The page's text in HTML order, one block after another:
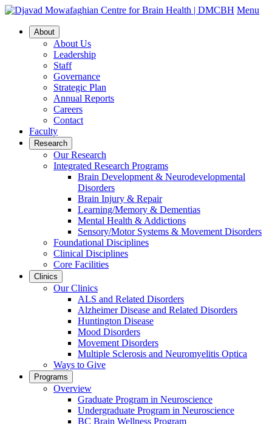
Menu
About
About Us
Leadership
Staff
Governance
Strategic Plan
Annual Reports
Careers
Contact
Faculty
Research
Our Research
Integrated Research Programs
Brain Development & Neurodevelopmental
Disorders
Brain Injury & Repair
Learning/Memory & Dementias
Mental Health & Addictions
Sensory/Motor Systems & Movement Disorders
Foundational Disciplines
Clinical Disciplines
Core Facilities
Clinics
Our Clinics
ALS and Related Disorders
Alzheimer Disease and Related Disorders
Huntington Disease
Mood Disorders
Movement Disorders
Multiple Sclerosis and Neuromyelitis Optica
Ways to Give
Programs
Overview
Graduate Program in Neuroscience
Undergraduate Program in Neuroscience
BC Brain Wellness Program